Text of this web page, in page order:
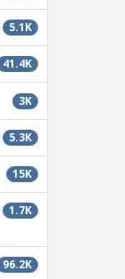
5.1K
41.4K
3K
5.3K
15K
1.7K
96.2K